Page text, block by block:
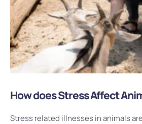
How does Stress Affect
Stress related illnesses in animals